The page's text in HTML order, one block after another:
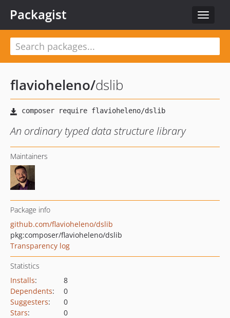
Toggle
Packagist
flavioheleno/dslib
An ordinary typed data structure library
Maintainers
Package info
github.com/flavioheleno/dslib
pkg:composer/flavioheleno/dslib
Transparency log
Statistics
Installs:
8
Dependents:
0
Suggesters:
0
Stars:
0